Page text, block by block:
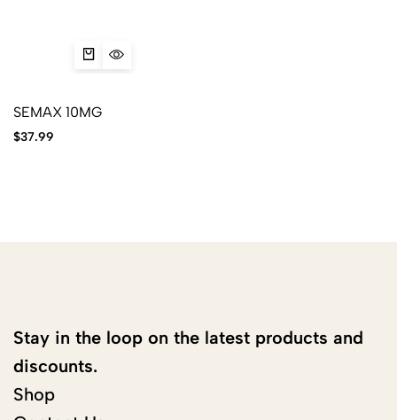
SEMAX 10MG
$37.99
Stay in the loop on the latest products and
discounts.
Shop